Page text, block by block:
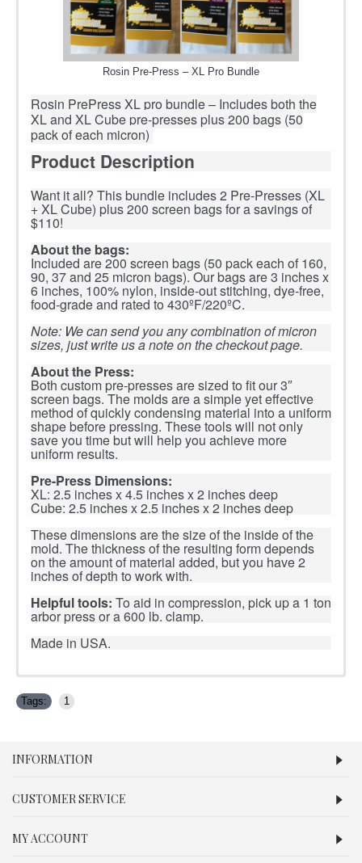
Rosin Pre-Press – XL Pro Bundle
Rosin PrePress XL pro bundle – Includes both the
XL and XL Cube pre-presses plus 200 bags (50
pack of each micron)
Product Description
Want it all? This bundle includes 2 Pre-Presses (XL
+ XL Cube) plus 200 screen bags for a savings of
$110!
About the bags:
Included are 200 screen bags (50 pack each of 160,
90, 37 and 25 micron bags). Our bags are 3 inches x
6 inches, 100% nylon, inside-out stitching, dye-free,
food-grade and rated to 430ºF/220ºC.
Note: We can send you any combination of micron
sizes, just write us a note on the checkout page.
About the Press:
Both custom pre-presses are sized to fit our 3″
screen bags. The molds are a simple yet effective
method of quickly condensing material into a uniform
shape before pressing. These tools will not only
save you time but will help you achieve more
uniform results.
Pre-Press Dimensions:
XL: 2.5 inches x 4.5 inches x 2 inches deep
Cube: 2.5 inches x 2.5 inches x 2 inches deep
These dimensions are the size of the inside of the
mold. The thickness of the resulting form depends
on the amount of material added, but you have 2
inches of depth to work with.
Helpful tools: To aid in compression, pick up a 1 ton
arbor press or a 600 lb. clamp.
Made in USA.
Tags: 1
INFORMATION
CUSTOMER SERVICE
MY ACCOUNT